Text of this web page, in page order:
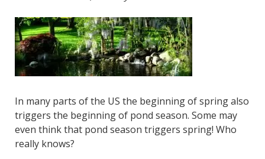
In many parts of the US the beginning of spring also
triggers the beginning of pond season. Some may
even think that pond season triggers spring! Who
really knows?